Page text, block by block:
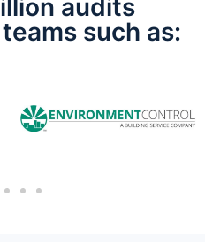
audits
such as: